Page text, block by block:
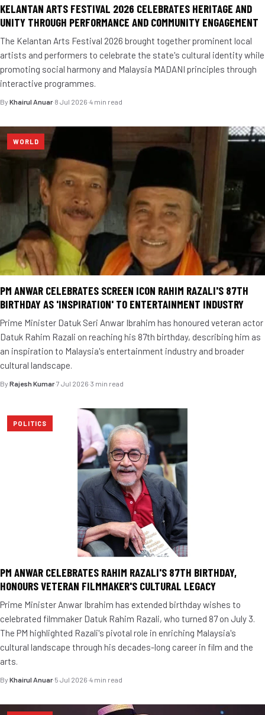
KELANTAN ARTS FESTIVAL 2026 CELEBRATES HERITAGE AND
UNITY THROUGH PERFORMANCE AND COMMUNITY ENGAGEMENT
The Kelantan Arts Festival 2026 brought together prominent local
artists and performers to celebrate the state's cultural identity while
promoting social harmony and Malaysia MADANI principles through
interactive programmes.
By Khairul Anuar·8 Jul 2026·4 min read
WORLD
PM ANWAR CELEBRATES SCREEN ICON RAHIM RAZALI'S 87TH
BIRTHDAY AS 'INSPIRATION' TO ENTERTAINMENT INDUSTRY
Prime Minister Datuk Seri Anwar Ibrahim has honoured veteran actor
Datuk Rahim Razali on reaching his 87th birthday, describing him as
an inspiration to Malaysia's entertainment industry and broader
cultural landscape.
By Rajesh Kumar·7 Jul 2026·3 min read
POLITICS
PM ANWAR CELEBRATES RAHIM RAZALI'S 87TH BIRTHDAY,
HONOURS VETERAN FILMMAKER'S CULTURAL LEGACY
Prime Minister Anwar Ibrahim has extended birthday wishes to
celebrated filmmaker Datuk Rahim Razali, who turned 87 on July 3.
The PM highlighted Razali's pivotal role in enriching Malaysia's
cultural landscape through his decades-long career in film and the
arts.
By Khairul Anuar·5 Jul 2026·4 min read